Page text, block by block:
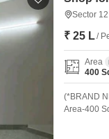
Design Sector
₹ 25 L/
Area
400
(*BRAND
Area-400